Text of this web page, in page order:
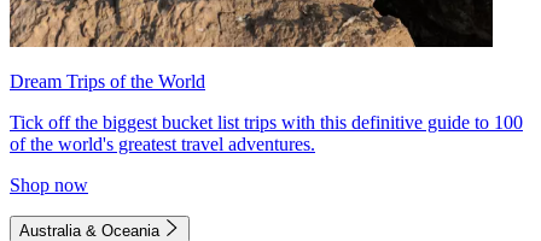
Dream Trips of the World
Tick off the biggest bucket list trips with this definitive guide to 100
of the world's greatest travel adventures.
Shop now
Australia & Oceania